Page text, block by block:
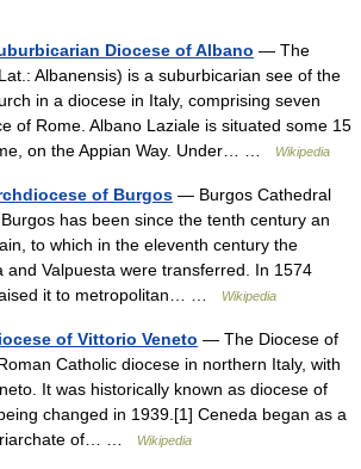
Diocese of Albano — The
Albanensis) is a suburbicarian see of the
in a diocese in Italy, comprising seven
of Rome. Albano Laziale is situated some 15
on the Appian Way. Under… …
Wikipedia
of Burgos — Burgos Cathedral
has been since the tenth century an
to which in the eleventh century the
and Valpuesta were transferred. In 1574
it to metropolitan… …
Wikipedia
of Vittorio Veneto — The Diocese of
Catholic diocese in northern Italy, with
It was historically known as diocese of
changed in 1939.[1] Ceneda began as a
of… …
Wikipedia